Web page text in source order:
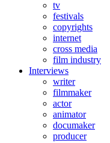
tv
festivals
copyrights
internet
cross media
film industry
Interviews
writer
filmmaker
actor
animator
documaker
producer